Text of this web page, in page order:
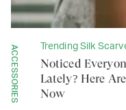
ACCESSORIES Trending Silk
Noticed
Lately? Here
Now